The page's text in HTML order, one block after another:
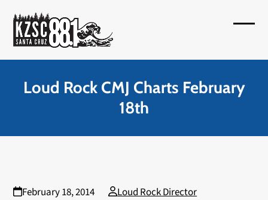
content
menu
menu
Loud Rock CMJ Charts February
18th
February 18, 2014
Loud Rock Director